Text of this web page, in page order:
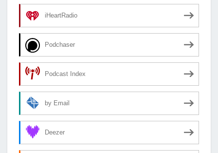
iHeartRadio
Podchaser
Podcast Index
by Email
Deezer